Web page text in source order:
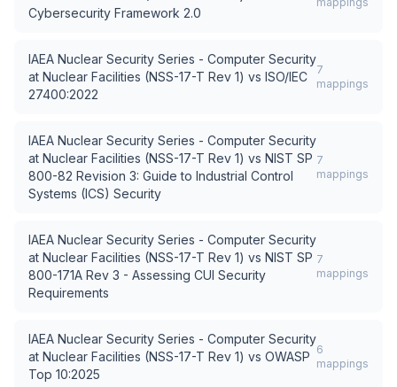
Cybersecurity Framework 2.0
IAEA Nuclear Security Series - Computer Security
at Nuclear Facilities (NSS-17-T Rev 1) vs ISO/IEC
27400:2022
7
mappings
IAEA Nuclear Security Series - Computer Security
at Nuclear Facilities (NSS-17-T Rev 1) vs NIST SP
800-82 Revision 3: Guide to Industrial Control
Systems (ICS) Security
7
mappings
IAEA Nuclear Security Series - Computer Security
at Nuclear Facilities (NSS-17-T Rev 1) vs NIST SP
800-171A Rev 3 - Assessing CUI Security
Requirements
7
mappings
IAEA Nuclear Security Series - Computer Security
at Nuclear Facilities (NSS-17-T Rev 1) vs OWASP
Top 10:2025
6
mappings